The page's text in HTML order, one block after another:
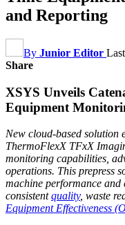
and Reporting
By Junior Editor
Share
XSYS Unveils
Equipment
New cloud-based solution
ThermoFlexX TFxX
monitoring capabilities,
operations. This prepress
machine performance and
consistentquality, waste
Equipment Effectiveness